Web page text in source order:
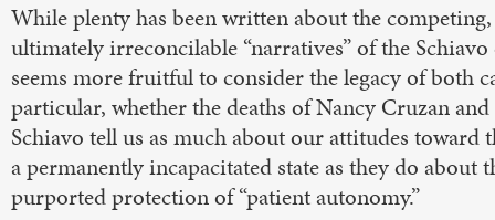
While plenty has been written about the
ultimately irreconcilable “narratives” of the Schiavo
seems more fruitful to consider the legacy of both
particular, whether the deaths of Nancy Cruzan
Schiavo tell us as much about our attitudes toward
a permanently incapacitated state as they do about
purported protection of “patient autonomy.”